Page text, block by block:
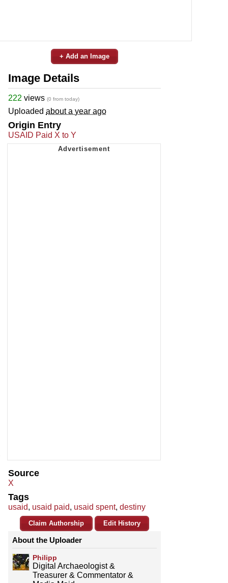
+ Add an Image
Image Details
222 views (0 from today)
Uploaded about a year ago
Origin Entry
USAID Paid X to Y
Source
X
Tags
usaid, usaid paid, usaid spent, destiny
Claim Authorship Edit History
About the Uploader
Philipp
Digital Archaeologist &
Treasurer & Commentator &